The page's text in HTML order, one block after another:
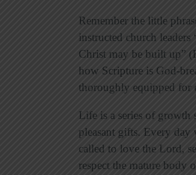
Remember the little
instructed church
Christ may be built up”
how Scripture is God-
thoroughly equipped for
Life is a series of growth
pleasant gifts. Every day
called to love the Lord,
respect the mature body